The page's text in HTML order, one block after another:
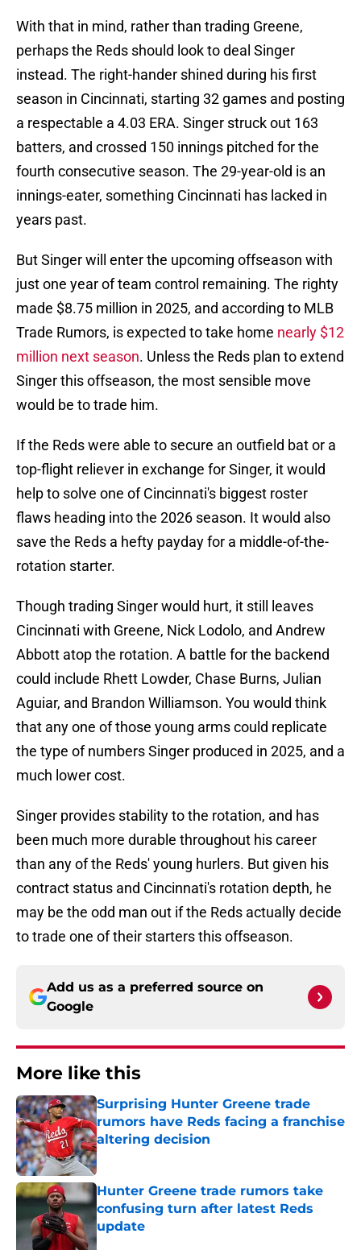
With that in mind, rather than trading Greene,
perhaps the Reds should look to deal Singer
instead. The right-hander shined during his first
season in Cincinnati, starting 32 games and posting
a respectable a 4.03 ERA. Singer struck out 163
batters, and crossed 150 innings pitched for the
fourth consecutive season. The 29-year-old is an
innings-eater, something Cincinnati has lacked in
years past.
But Singer will enter the upcoming offseason with
just one year of team control remaining. The righty
made $8.75 million in 2025, and according to MLB
Trade Rumors, is expected to take home nearly $12
million next season. Unless the Reds plan to extend
Singer this offseason, the most sensible move
would be to trade him.
If the Reds were able to secure an outfield bat or a
top-flight reliever in exchange for Singer, it would
help to solve one of Cincinnati's biggest roster
flaws heading into the 2026 season. It would also
save the Reds a hefty payday for a middle-of-the-
rotation starter.
Though trading Singer would hurt, it still leaves
Cincinnati with Greene, Nick Lodolo, and Andrew
Abbott atop the rotation. A battle for the backend
could include Rhett Lowder, Chase Burns, Julian
Aguiar, and Brandon Williamson. You would think
that any one of those young arms could replicate
the type of numbers Singer produced in 2025, and a
much lower cost.
Singer provides stability to the rotation, and has
been much more durable throughout his career
than any of the Reds' young hurlers. But given his
contract status and Cincinnati's rotation depth, he
may be the odd man out if the Reds actually decide
to trade one of their starters this offseason.
Add us as a preferred source on
Google
More like this
Surprising Hunter Greene trade
rumors have Reds facing a franchise
altering decision
Published by on Invalid Date
Hunter Greene trade rumors take
confusing turn after latest Reds
update
Published by on Invalid Date